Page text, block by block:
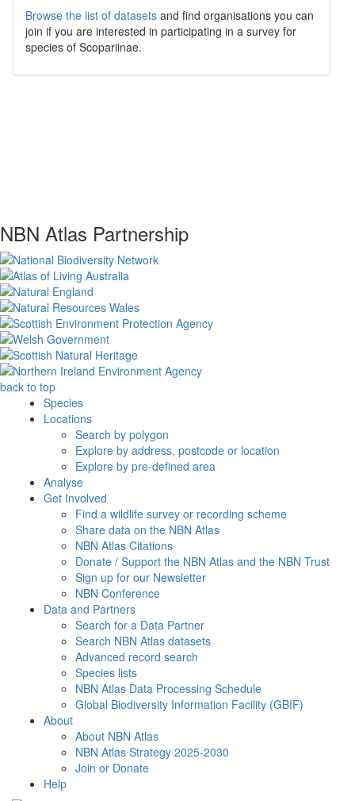
Browse the list of datasets and find organisations you can
join if you are interested in participating in a survey for
species of Scopariinae.
NBN Atlas Partnership
back to top
Species
Locations
Search by polygon
Explore by address, postcode or location
Explore by pre-defined area
Analyse
Get Involved
Find a wildlife survey or recording scheme
Share data on the NBN Atlas
NBN Atlas Citations
Donate / Support the NBN Atlas and the NBN Trust
Sign up for our Newsletter
NBN Conference
Data and Partners
Search for a Data Partner
Search NBN Atlas datasets
Advanced record search
Species lists
NBN Atlas Data Processing Schedule
Global Biodiversity Information Facility (GBIF)
About
About NBN Atlas
NBN Atlas Strategy 2025-2030
Join or Donate
Help